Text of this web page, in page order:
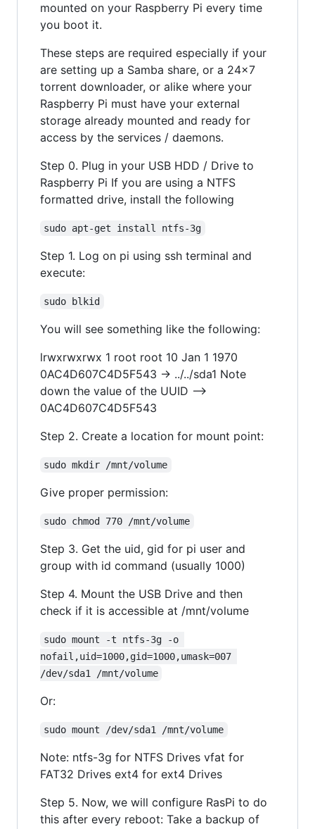
mounted on your Raspberry Pi every time
you boot it.
These steps are required especially if your
are setting up a Samba share, or a 24x7
torrent downloader, or alike where your
Raspberry Pi must have your external
storage already mounted and ready for
access by the services / daemons.
Step 0. Plug in your USB HDD / Drive to
Raspberry Pi If you are using a NTFS
formatted drive, install the following
sudo apt-get install ntfs-3g
Step 1. Log on pi using ssh terminal and
execute:
sudo blkid
You will see something like the following:
lrwxrwxrwx 1 root root 10 Jan 1 1970
0AC4D607C4D5F543 -> ../../sda1 Note
down the value of the UUID -->
0AC4D607C4D5F543
Step 2. Create a location for mount point:
sudo mkdir /mnt/volume
Give proper permission:
sudo chmod 770 /mnt/volume
Step 3. Get the uid, gid for pi user and
group with id command (usually 1000)
Step 4. Mount the USB Drive and then
check if it is accessible at /mnt/volume
sudo mount -t ntfs-3g -o
nofail,uid=1000,gid=1000,umask=007
/dev/sda1 /mnt/volume
Or:
sudo mount /dev/sda1 /mnt/volume
Note: ntfs-3g for NTFS Drives vfat for
FAT32 Drives ext4 for ext4 Drives
Step 5. Now, we will configure RasPi to do
this after every reboot: Take a backup of